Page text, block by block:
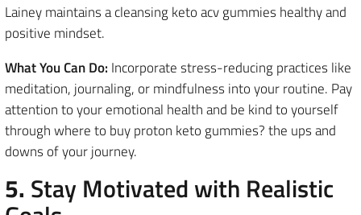
Lainey maintains a cleansing keto acv gummies healthy and
positive mindset.
What You Can Do: Incorporate stress-reducing practices like
meditation, journaling, or mindfulness into your routine. Pay
attention to your emotional health and be kind to yourself
through where to buy proton keto gummies? the ups and
downs of your journey.
5. Stay Motivated with Realistic